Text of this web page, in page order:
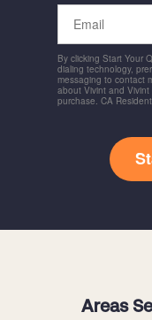
Email
By clicking Start Your
dialing technology,
messaging to contact
about Vivint and
purchase. CA
Areas